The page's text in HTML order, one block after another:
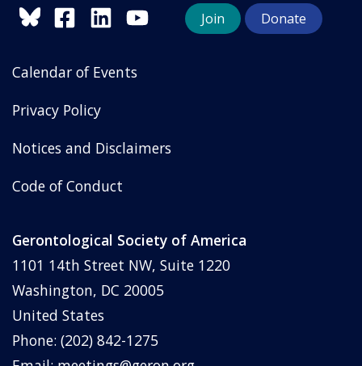
Join Donate
Calendar of Events
Privacy Policy
Notices and Disclaimers
Code of Conduct
Gerontological Society of America
1101 14th Street NW, Suite 1220
Washington, DC 20005
United States
Phone: (202) 842-1275